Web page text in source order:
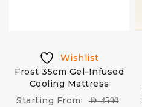
Wishlist
Frost 35cm Gel-Infused
Cooling Mattress
Starting From:
AED4500